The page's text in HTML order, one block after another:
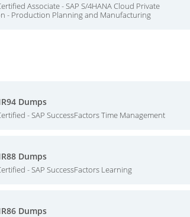
Associate - SAP S/4HANA Cloud Private
- Production Planning and Manufacturing
Dumps
- SAP SuccessFactors Time Management
Dumps
- SAP SuccessFactors Learning
Dumps